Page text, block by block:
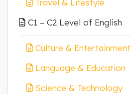
Travel & Lifestyle
C1 – C2 Level of English
Culture & Entertainment
Language & Education
Science & Technology